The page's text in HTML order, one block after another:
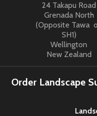
24 Takapu Road
Grenada North
(Opposite Tawa
SH1)
Wellington
New Zealand
Order Landscape